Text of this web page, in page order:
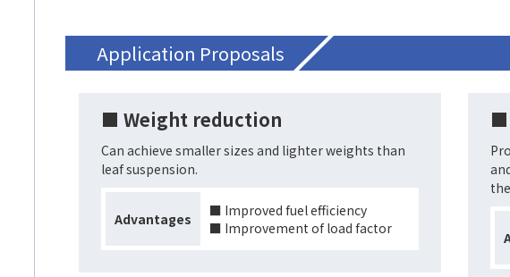
Application Proposals
■ Weight reduction
Can achieve smaller sizes and lighter weights than
leaf suspension.
Advantages
■ Improved fuel efficiency
■ Improvement of load factor
■